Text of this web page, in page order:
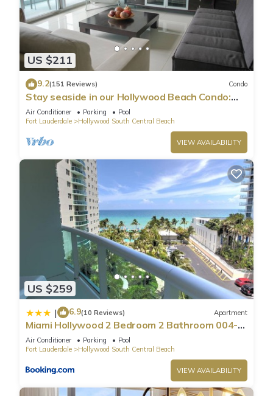
US $211
9.2(151 Reviews) Condo
Stay seaside in our Hollywood Beach Condo:
The Sian Residences!
Air Conditioner Parking
Pool
Fort Lauderdale
Hollywood South Central Beach
VIEW AVAILABILITY
US $259
| 6.9(10 Reviews) Apartment
Miami Hollywood 2 Bedroom 2 Bathroom 004-
22bmar
Air Conditioner Parking
Pool
Fort Lauderdale
Hollywood South Central Beach
VIEW AVAILABILITY